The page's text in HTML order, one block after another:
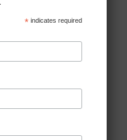
continues to face
of 2023,
surviving- they’re
* indicates required